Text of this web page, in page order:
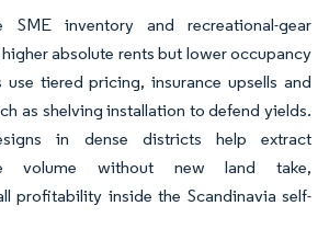
SME inventory and recreational-gear
absolute rents but lower occupancy
use tiered pricing, insurance upsells and
as shelving installation to defend yields.
in dense districts help extract
volume without new land take,
profitability inside the Scandinavia self-